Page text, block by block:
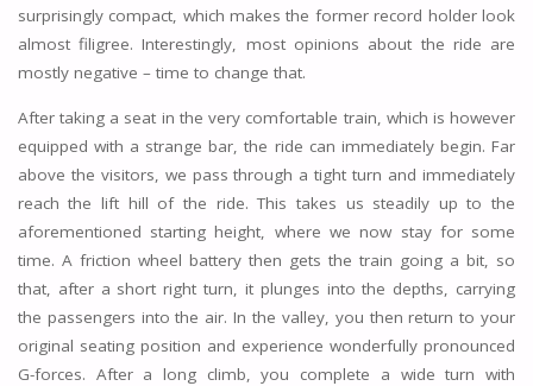
surprisingly compact, which makes the former record holder look
almost filigree. Interestingly, most opinions about the ride are
mostly negative – time to change that.
After taking a seat in the very comfortable train, which is however
equipped with a strange bar, the ride can immediately begin. Far
above the visitors, we pass through a tight turn and immediately
reach the lift hill of the ride. This takes us steadily up to the
aforementioned starting height, where we now stay for some
time. A friction wheel battery then gets the train going a bit, so
that, after a short right turn, it plunges into the depths, carrying
the passengers into the air. In the valley, you then return to your
original seating position and experience wonderfully pronounced
G-forces. After a long climb, you complete a wide turn with